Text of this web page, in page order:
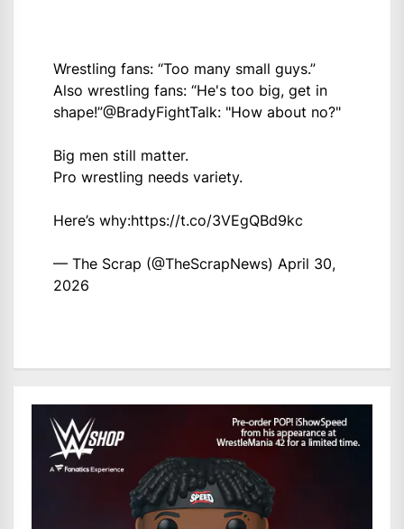
Wrestling fans: “Too many small guys.”
Also wrestling fans: “He's too big, get in
shape!”@BradyFightTalk: "How about no?"
Big men still matter.
Pro wrestling needs variety.
Here’s why:https://t.co/3VEgQBd9kc
— The Scrap (@TheScrapNews) April 30,
2026